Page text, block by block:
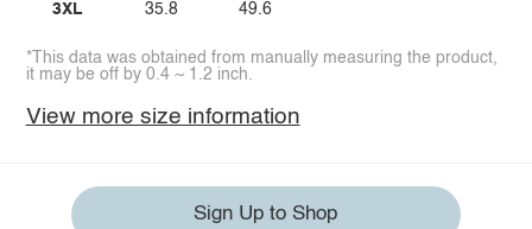
3XL 35.8 49.6
*This data was obtained from manually measuring the product,
it may be off by 0.4 ~ 1.2 inch.
View more size information
Sign Up to Shop